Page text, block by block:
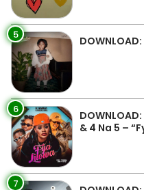
5
6
& 4 Na 5 –
7